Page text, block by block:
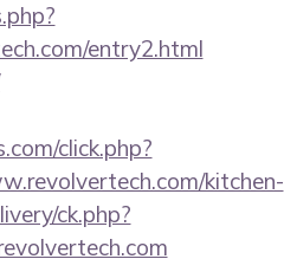
entry2.html
click.php?
kitchen-
ck.php?